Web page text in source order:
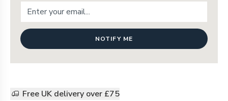
NOTIFY ME
Free UK delivery over £75